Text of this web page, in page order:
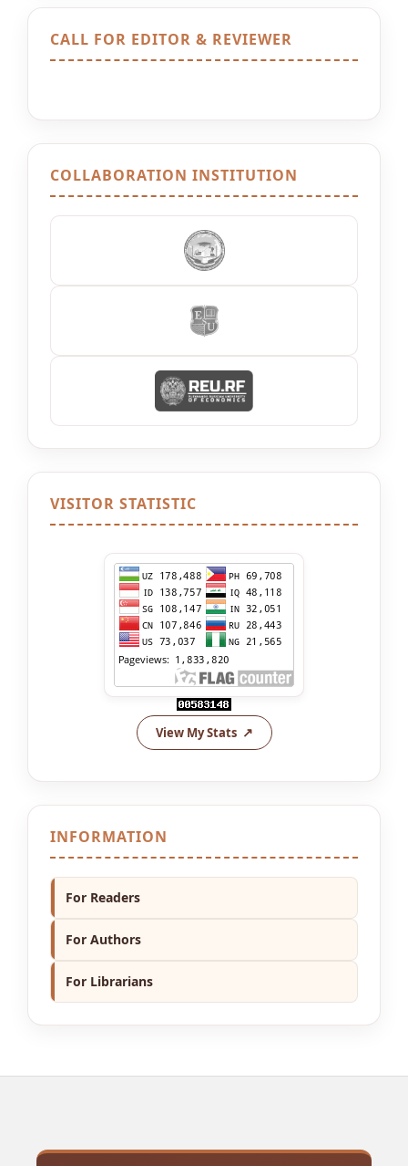
CALL FOR EDITOR & REVIEWER
COLLABORATION INSTITUTION
VISITOR STATISTIC
View My Stats
INFORMATION
For Readers
For Authors
For Librarians